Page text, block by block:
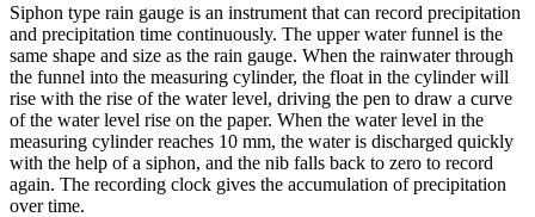
Siphon type rain gauge is an instrument that can record precipitation
and precipitation time continuously. The upper water funnel is the
same shape and size as the rain gauge. When the rainwater through
the funnel into the measuring cylinder, the float in the cylinder will
rise with the rise of the water level, driving the pen to draw a curve
of the water level rise on the paper. When the water level in the
measuring cylinder reaches 10 mm, the water is discharged quickly
with the help of a siphon, and the nib falls back to zero to record
again. The recording clock gives the accumulation of precipitation
over time.